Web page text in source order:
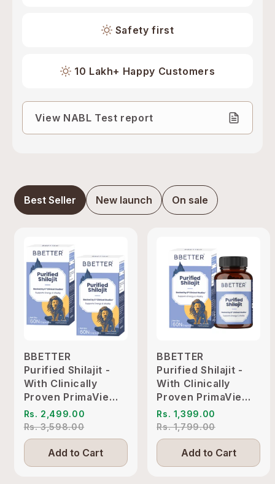
Safety first
10 Lakh+ Happy Customers
View NABL Test report
Best Seller New launch On sale
BBETTER
Purified Shilajit -
With Clinically
Proven PrimaVie
Shilajit to Support
Energy & Vitality
Rs. 2,499.00
Rs. 3,598.00
Add to Cart
BBETTER
Purified Shilajit -
With Clinically
Proven PrimaVie
Shilajit to Support
Energy & Vitality
Rs. 1,399.00
Rs. 1,799.00
Add to Cart